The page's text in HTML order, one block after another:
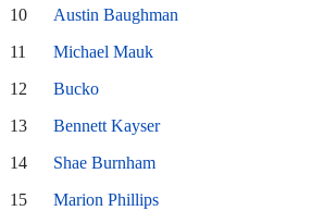
10
Austin Baughman
11
Michael Mauk
12
Bucko
13
Bennett Kayser
14
Shae Burnham
15
Marion Phillips